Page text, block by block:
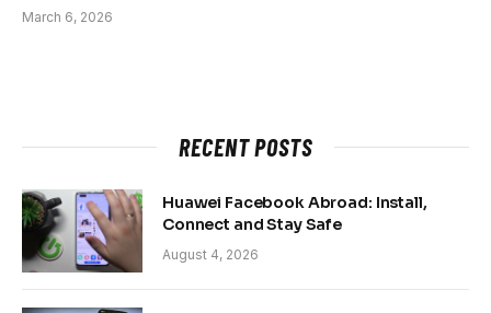
March 6, 2026
RECENT POSTS
Huawei Facebook Abroad: Install,
Connect and Stay Safe
August 4, 2026